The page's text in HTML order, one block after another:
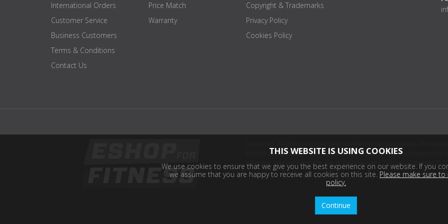
International Orders
Customer Service
Business Customers
Terms & Conditions
Contact Us
Price Match
Warranty
Copyright & Trademarks
Privacy Policy
Cookies Policy
product distributor(s) or sellers(s) shall be responsible for any
harmless. Information on this site is updated every 24 hours. Copyright ©
THIS WEBSITE IS USING COOKIES
We use cookies to ensure that we give you the best experience on our website. If you
we assume that you are happy to receive all cookies on this site. Please make sure
policy.
Continue